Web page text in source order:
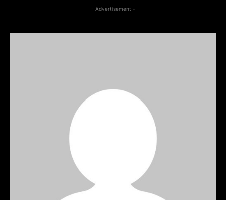
- Advertisement -